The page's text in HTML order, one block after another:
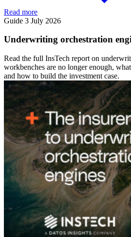
Read more
Guide 3 July 2026
Underwriting orchestration
Read the full InsTech report on
workbenches are no longer enough,
and how to build the investment case.